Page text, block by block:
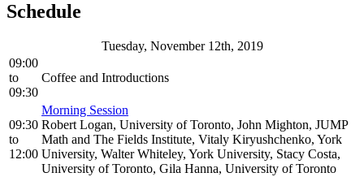
Schedule
Tuesday, November 12th, 2019
09:00
to
09:30
Coffee and Introductions
09:30
to
12:00
Morning Session
Robert Logan, University of Toronto, John Mighton, JUMP
Math and The Fields Institute, Vitaly Kiryushchenko, York
University, Walter Whiteley, York University, Stacy Costa,
University of Toronto, Gila Hanna, University of Toronto